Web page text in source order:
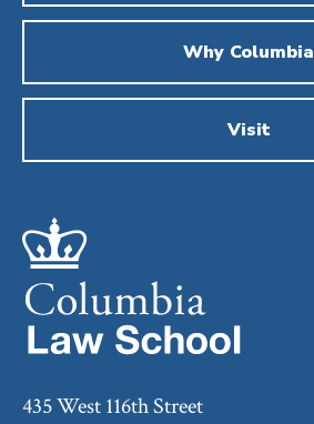
Why Columbia
Visit
435 West 116th Street